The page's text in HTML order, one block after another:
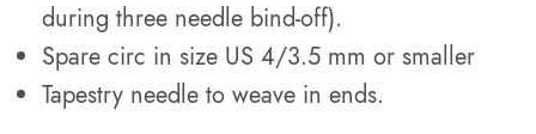
during three needle bind-off).
Spare circ in size US 4/3.5 mm or smaller
Tapestry needle to weave in ends.